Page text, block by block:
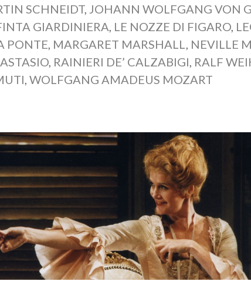
SCHNEIDT, JOHANN WOLFGANG VON
GIARDINIERA, LE NOZZE DI FIGARO,
PONTE, MARGARET MARSHALL, NEVILLE
, RAINIERI DE’ CALZABIGI, RALF
,WOLFGANG AMADEUS MOZART